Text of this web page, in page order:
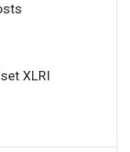
XLRI